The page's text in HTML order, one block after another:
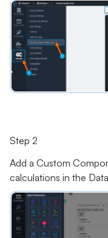
Step 2
Add a Custom
calculations in the